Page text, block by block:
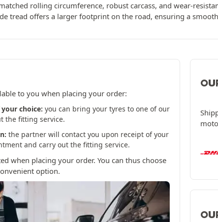
rolling circumference, robust carcass, and wear-
tread offers a larger footprint on the road, ensuring a
to you when placing your order:
choice: you can bring your tyres to one of our
the fitting service.
the partner will contact you upon receipt of your
and carry out the fitting service.
when placing your order. You can thus choose
option.